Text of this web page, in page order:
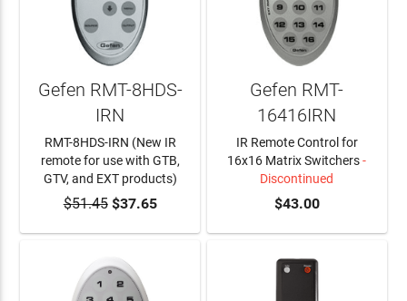
ADD TO CART
Gefen RMT-8HDS-
IRN
RMT-8HDS-IRN (New IR
remote for use with GTB,
GTV, and EXT products)
$51.45$37.65
Gefen RMT-
16416IRN
IR Remote Control for
16x16 Matrix Switchers-
Discontinued
$43.00